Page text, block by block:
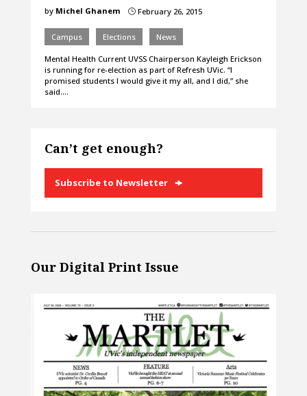
by Michel Ghanem }February 26, 2015
Campus Elections News
Mental Health Current UVSS Chairperson Kayleigh Erickson
is running for re-election as part of Refresh UVic. “I
promised students I would give it my all, and I did,” she
said.…
Can’t get enough?
Subscribe to Newsletter
Our Digital Print Issue